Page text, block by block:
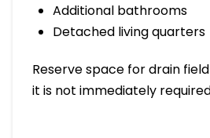
Additional bathrooms
Detached living quarters
Reserve space for drain
it is not immediately